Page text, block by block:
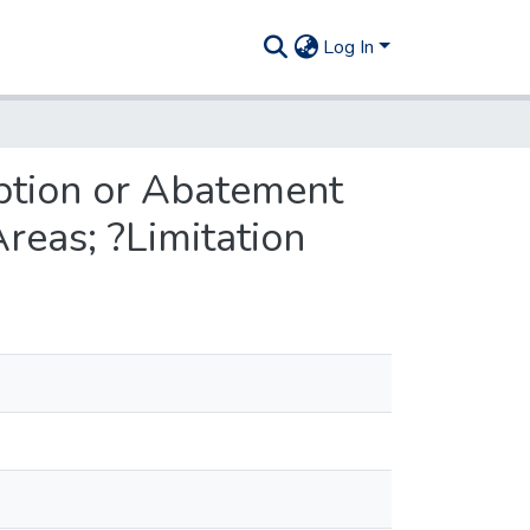
Log In
or Abatement
?Limitation